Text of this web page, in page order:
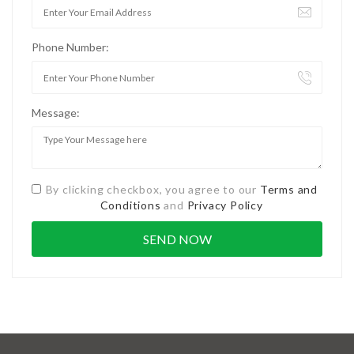
Phone Number:
Message:
By clicking checkbox, you agree to our Terms and
Conditions and Privacy Policy